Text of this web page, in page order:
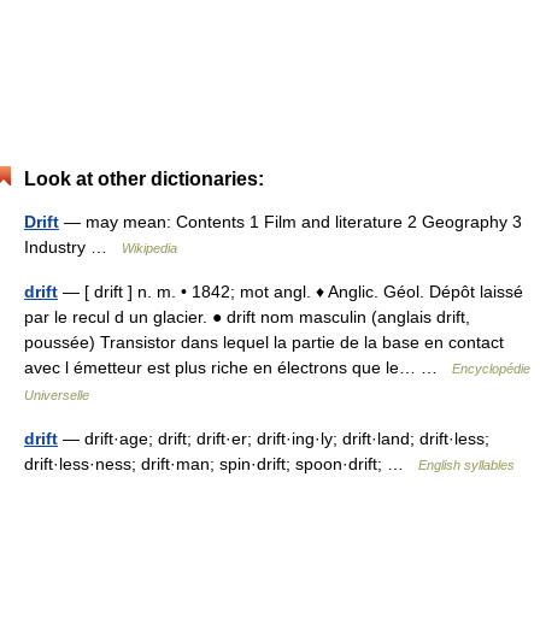
Look at other dictionaries:
Drift — may mean: Contents 1 Film and literature 2 Geography 3
Industry …
Wikipedia
drift — [ drift ] n. m. • 1842; mot angl. ♦ Anglic. Géol. Dépôt laissé
par le recul d un glacier. ● drift nom masculin (anglais drift,
poussée) Transistor dans lequel la partie de la base en contact
avec l émetteur est plus riche en électrons que le… …
Encyclopédie
Universelle
drift — drift·age; drift; drift·er; drift·ing·ly; drift·land; drift·less;
drift·less·ness; drift·man; spin·drift; spoon·drift; …
English syllables